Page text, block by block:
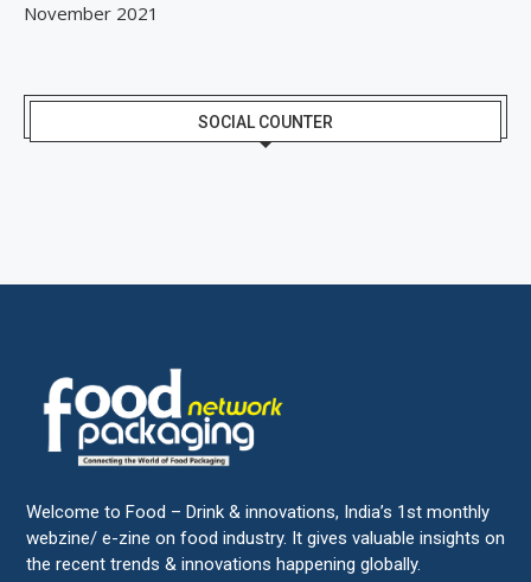
November 2021
SOCIAL COUNTER
Welcome to Food – Drink & innovations, India’s 1st monthly
webzine/ e-zine on food industry. It gives valuable insights on
the recent trends & innovations happening globally.